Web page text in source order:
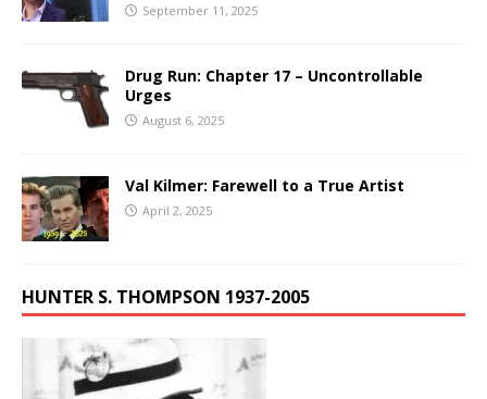
September 11, 2025
Drug Run: Chapter 17 – Uncontrollable
Urges
August 6, 2025
Val Kilmer: Farewell to a True Artist
April 2, 2025
HUNTER S. THOMPSON 1937-2005